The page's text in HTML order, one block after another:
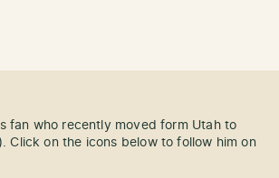
fan who recently moved form Utah to
Click on the icons below to follow him on